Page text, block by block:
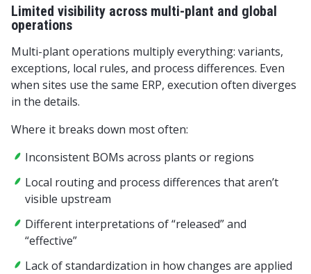
Limited visibility across multi-plant and global
operations
Multi-plant operations multiply everything: variants,
exceptions, local rules, and process differences. Even
when sites use the same ERP, execution often diverges
in the details.
Where it breaks down most often:
Inconsistent BOMs across plants or regions
Local routing and process differences that aren’t
visible upstream
Different interpretations of “released” and
“effective”
Lack of standardization in how changes are applied